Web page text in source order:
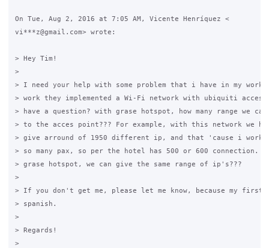
On Tue, Aug 2, 2016 at 7:05 AM, Vicente Henríquez <
vi***z@gmail.com> wrote:
> Hey Tim!
>
> I need your help with some problem that i have in my
> work they implemented a Wi-Fi network with ubiquiti
> have a question? with grase hotspot, how many range we
> to the acces point??? For example, with this network we
> give arround of 1950 different ip, and that 'cause i work
> so many pax, so per the hotel has 500 or 600 connection.
> grase hotspot, we can give the same range of ip's???
>
> If you don't get me, please let me know, because my first
> spanish.
>
> Regards!
>